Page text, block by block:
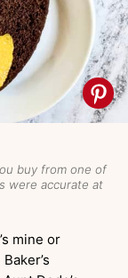
buy from one of
were accurate at
mine or